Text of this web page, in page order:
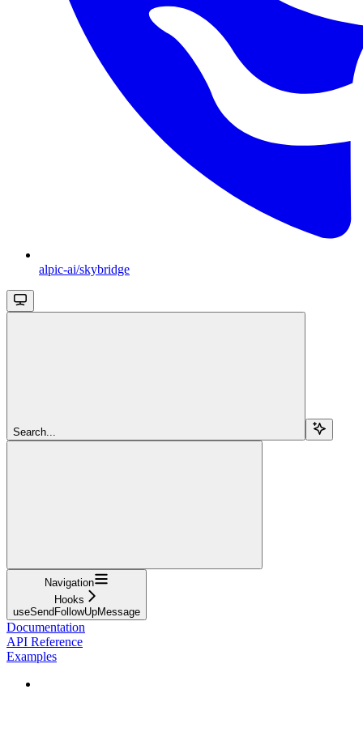
alpic-ai/skybridge
Search...
Navigation
Hooks
useSendFollowUpMessage
Documentation
API Reference
Examples